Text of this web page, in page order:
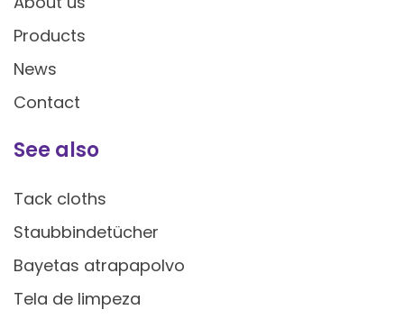
Products
News
Contact
See also
Tack cloths
Staubbindetücher
Bayetas atrapapolvo
Tela de limpeza